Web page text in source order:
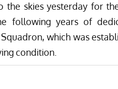
the skies yesterday for
following years of
Squadron, which was
condition.